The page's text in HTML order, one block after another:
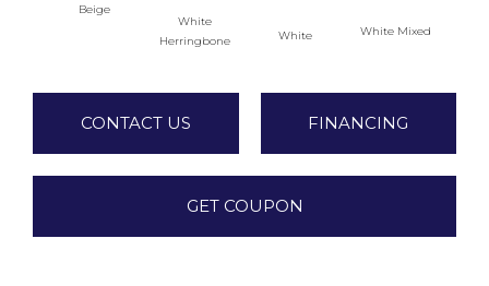
Beige
White
Herringbone
White White Mixed
CONTACT US FINANCING
GET COUPON